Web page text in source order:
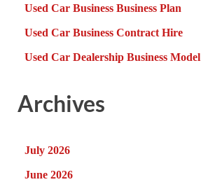
Used Car Business Business Plan
Used Car Business Contract Hire
Used Car Dealership Business Model
Archives
July 2026
June 2026